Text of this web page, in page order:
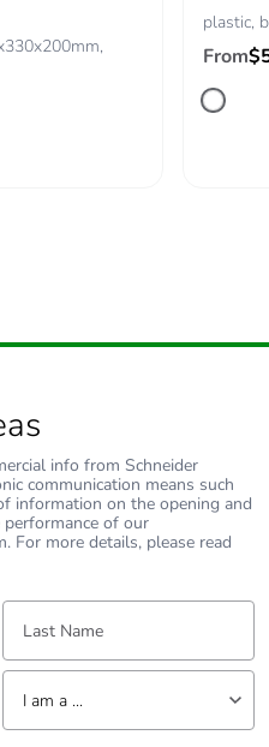
plastic,
From
info from Schneider
communication means such
information on the opening and
performance of our
For more details, please read
Last Name:
Tell us about yourself
I am a ...